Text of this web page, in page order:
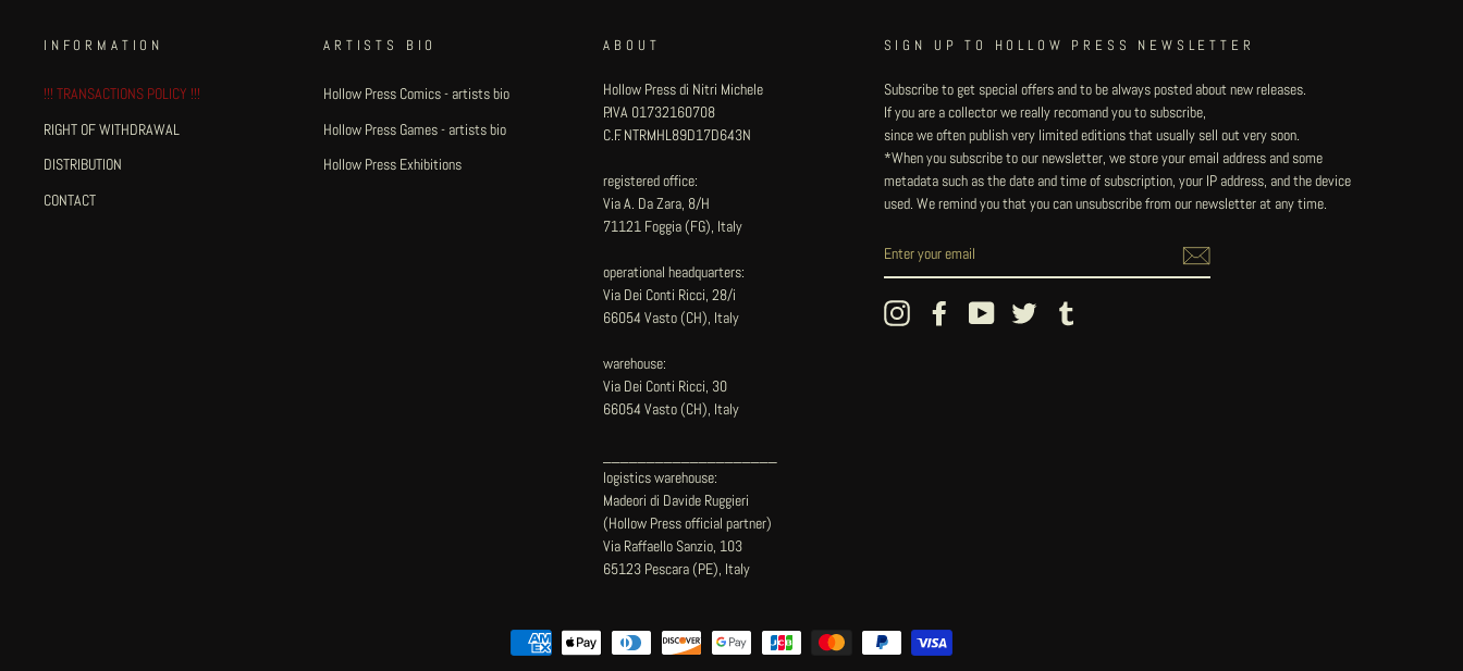
INFORMATION
!!! TRANSACTIONS POLICY !!!
RIGHT OF WITHDRAWAL
DISTRIBUTION
CONTACT
ARTISTS BIO
Hollow Press Comics - artists bio
Hollow Press Games - artists bio
Hollow Press Exhibitions
ABOUT
Hollow Press di Nitri Michele
P.IVA 01732160708
C.F. NTRMHL89D17D643N
registered office:
Via A. Da Zara, 8/H
71121 Foggia (FG), Italy
operational headquarters:
Via Dei Conti Ricci, 28/i
66054 Vasto (CH), Italy
warehouse:
Via Dei Conti Ricci, 30
66054 Vasto (CH), Italy
logistics warehouse:
Madeori di Davide Ruggieri
(Hollow Press official partner)
Via Raffaello Sanzio, 103
65123 Pescara (PE), Italy
SIGN UP TO HOLLOW PRESS NEWSLETTER
Subscribe to get special offers and to be always posted about new releases.
If you are a collector we really recomand you to subscribe,
since we often publish very limited editions that usually sell out very soon.
*When you subscribe to our newsletter, we store your email address and some
metadata such as the date and time of subscription, your IP address, and the device
used. We remind you that you can unsubscribe from our newsletter at any time.
Instagram FacebookYouTubeTwitter